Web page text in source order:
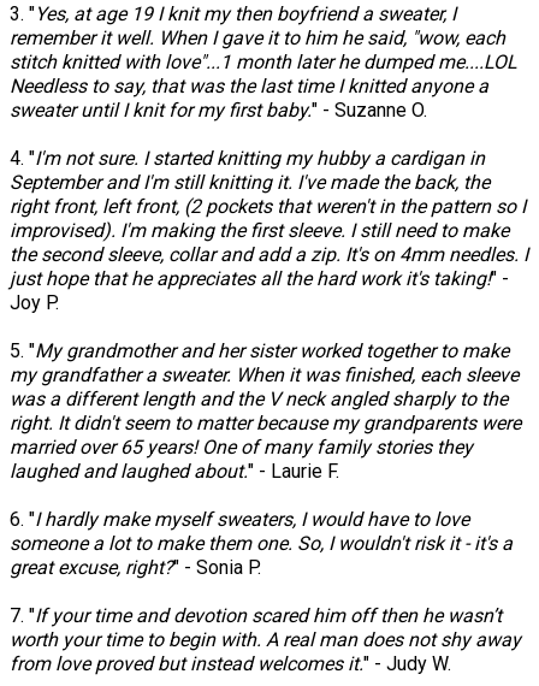
3. "Yes, at age 19 I knit my then boyfriend a sweater, I
remember it well. When I gave it to him he said, "wow, each
stitch knitted with love"...1 month later he dumped me....LOL
Needless to say, that was the last time I knitted anyone a
sweater until I knit for my first baby." - Suzanne O.
4. "I'm not sure. I started knitting my hubby a cardigan in
September and I'm still knitting it. I've made the back, the
right front, left front, (2 pockets that weren't in the pattern so I
improvised). I'm making the first sleeve. I still need to make
the second sleeve, collar and add a zip. It's on 4mm needles. I
just hope that he appreciates all the hard work it's taking!" -
Joy P.
5. "My grandmother and her sister worked together to make
my grandfather a sweater. When it was finished, each sleeve
was a different length and the V neck angled sharply to the
right. It didn't seem to matter because my grandparents were
married over 65 years! One of many family stories they
laughed and laughed about." - Laurie F.
6. "I hardly make myself sweaters, I would have to love
someone a lot to make them one. So, I wouldn't risk it - it's a
great excuse, right?" - Sonia P.
7. "If your time and devotion scared him off then he wasn’t
worth your time to begin with. A real man does not shy away
from love proved but instead welcomes it." - Judy W.